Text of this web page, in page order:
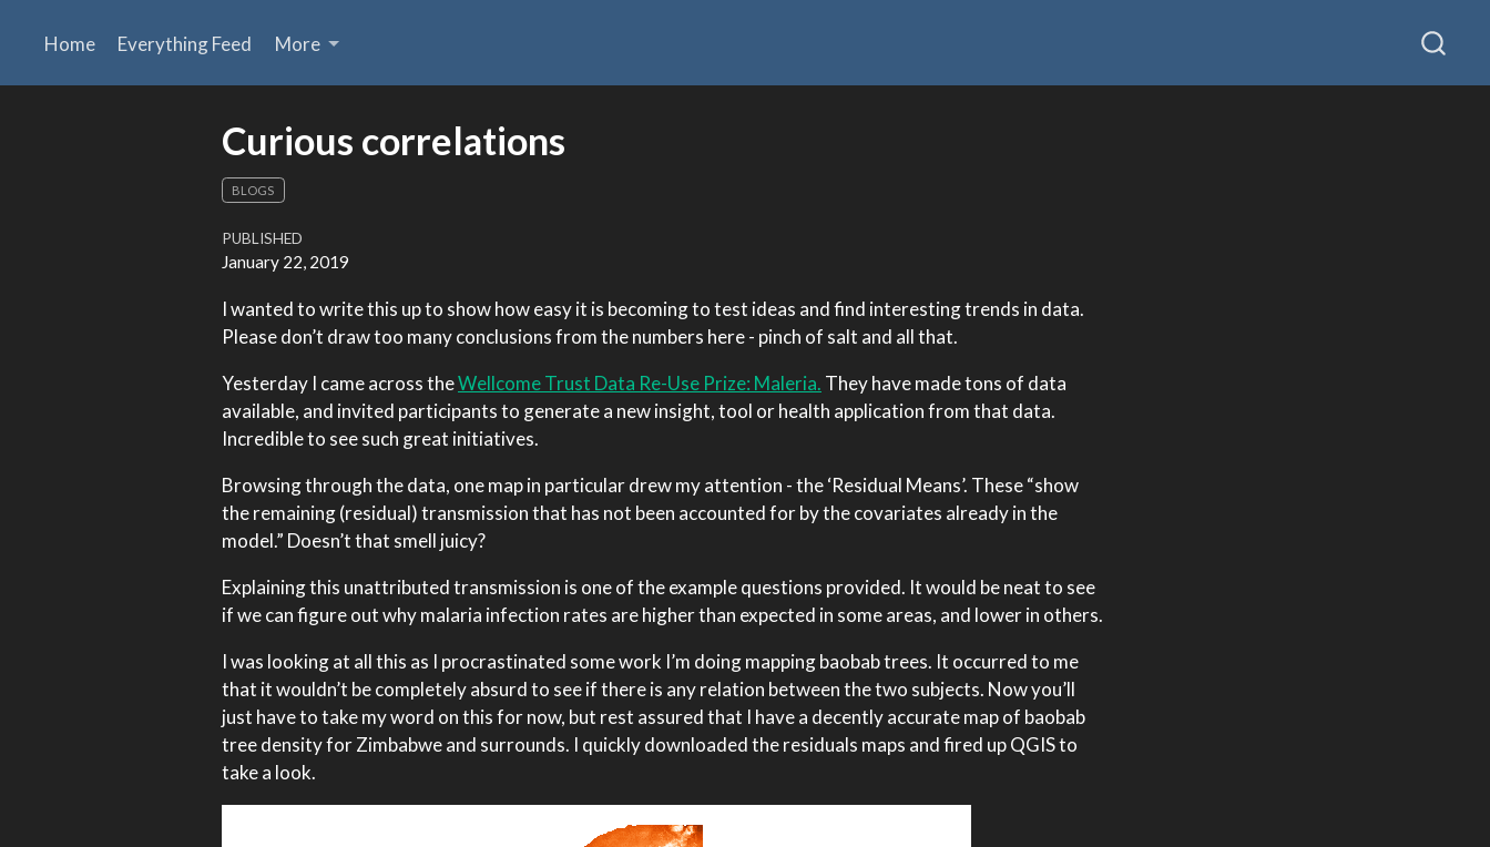
Home Everything Feed More
Curious correlations
BLOGS
PUBLISHED
January 22, 2019
I wanted to write this up to show how easy it is becoming to test ideas and find interesting trends in data.
Please don’t draw too many conclusions from the numbers here - pinch of salt and all that.
Yesterday I came across theWellcome Trust Data Re-Use Prize: Maleria. They have made tons of data
available, and invited participants to generate a new insight, tool or health application from that data.
Incredible to see such great initiatives.
Browsing through the data, one map in particular drew my attention - the ‘Residual Means’. These “show
the remaining (residual) transmission that has not been accounted for by the covariates already in the
model.” Doesn’t that smell juicy?
Explaining this unattributed transmission is one of the example questions provided. It would be neat to see
if we can figure out why malaria infection rates are higher than expected in some areas, and lower in others.
I was looking at all this as I procrastinated some work I’m doing mapping baobab trees. It occurred to me
that it wouldn’t be completely absurd to see if there is any relation between the two subjects. Now you’ll
just have to take my word on this for now, but rest assured that I have a decently accurate map of baobab
tree density for Zimbabwe and surrounds. I quickly downloaded the residuals maps and fired up QGIS to
take a look.